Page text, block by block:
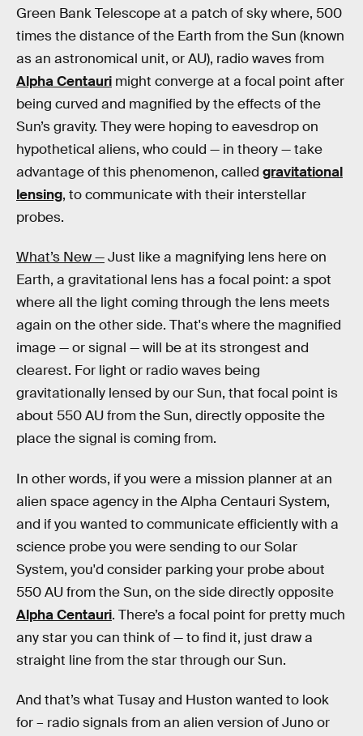
Green Bank Telescope at a patch of sky where, 500
times the distance of the Earth from the Sun (known
as an astronomical unit, or AU), radio waves from
Alpha Centauri might converge at a focal point after
being curved and magnified by the effects of the
Sun’s gravity. They were hoping to eavesdrop on
hypothetical aliens, who could — in theory — take
advantage of this phenomenon, called gravitational
lensing, to communicate with their interstellar
probes.
What’s New —Just like a magnifying lens here on
Earth, a gravitational lens has a focal point: a spot
where all the light coming through the lens meets
again on the other side. That's where the magnified
image — or signal — will be at its strongest and
clearest. For light or radio waves being
gravitationally lensed by our Sun, that focal point is
about 550 AU from the Sun, directly opposite the
place the signal is coming from.
In other words, if you were a mission planner at an
alien space agency in the Alpha Centauri System,
and if you wanted to communicate efficiently with a
science probe you were sending to our Solar
System, you'd consider parking your probe about
550 AU from the Sun, on the side directly opposite
Alpha Centauri. There’s a focal point for pretty much
any star you can think of — to find it, just draw a
straight line from the star through our Sun.
And that’s what Tusay and Huston wanted to look
for – radio signals from an alien version of Juno or